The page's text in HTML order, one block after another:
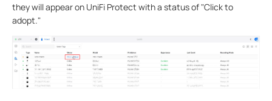
they will appear on UniFi Protect with a status of "Click to
adopt."